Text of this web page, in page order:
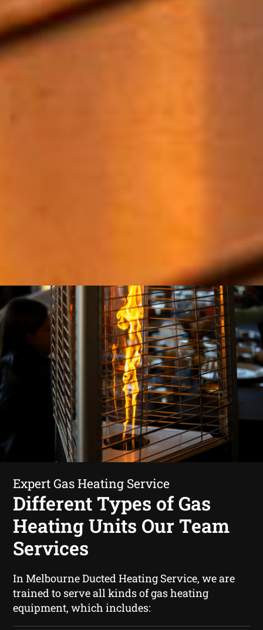
Expert Gas Heating Service
Different Types of Gas
Heating Units Our Team
Services
In Melbourne Ducted Heating Service, we are
trained to serve all kinds of gas heating
equipment, which includes: